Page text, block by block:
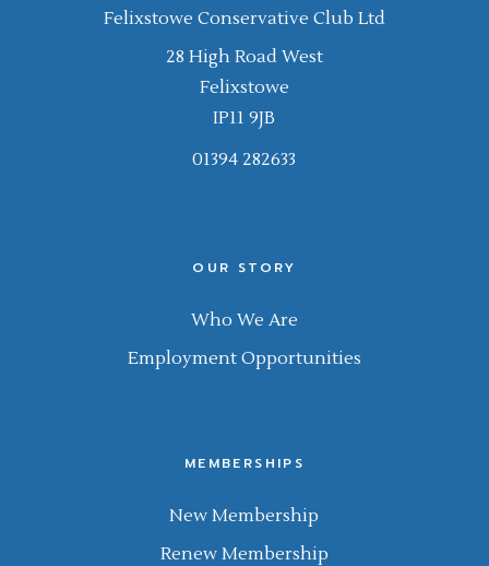
Felixstowe Conservative Club Ltd
28 High Road West
Felixstowe
IP11 9JB
01394 282633
OUR STORY
Who We Are
Employment Opportunities
MEMBERSHIPS
New Membership
Renew Membership